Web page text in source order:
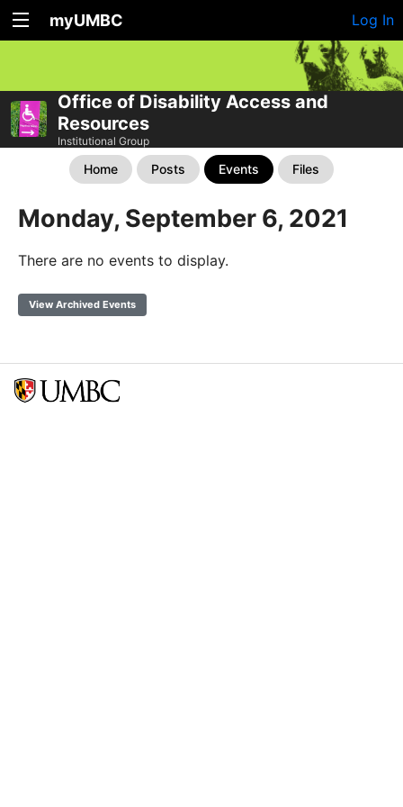
myUMBC Log In
Office of Disability Access and
Resources
Institutional Group
Home Posts Events Files
Monday, September 6, 2021
There are no events to display.
View Archived Events